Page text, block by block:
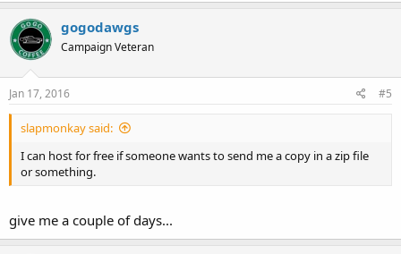
gogodawgs
Campaign Veteran
Jan 17, 2016 #5
slapmonkay said:
I can host for free if someone wants to send me a copy in a zip file
or something.
give me a couple of days...